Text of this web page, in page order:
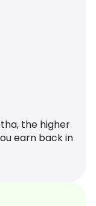
the higher
earn back in